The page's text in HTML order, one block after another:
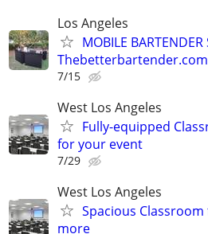
Los Angeles
MOBILE BARTENDER
Thebetterbartender.com
7/15
West Los Angeles
Fully-equipped
for your event
7/29
West Los Angeles
Spacious
more